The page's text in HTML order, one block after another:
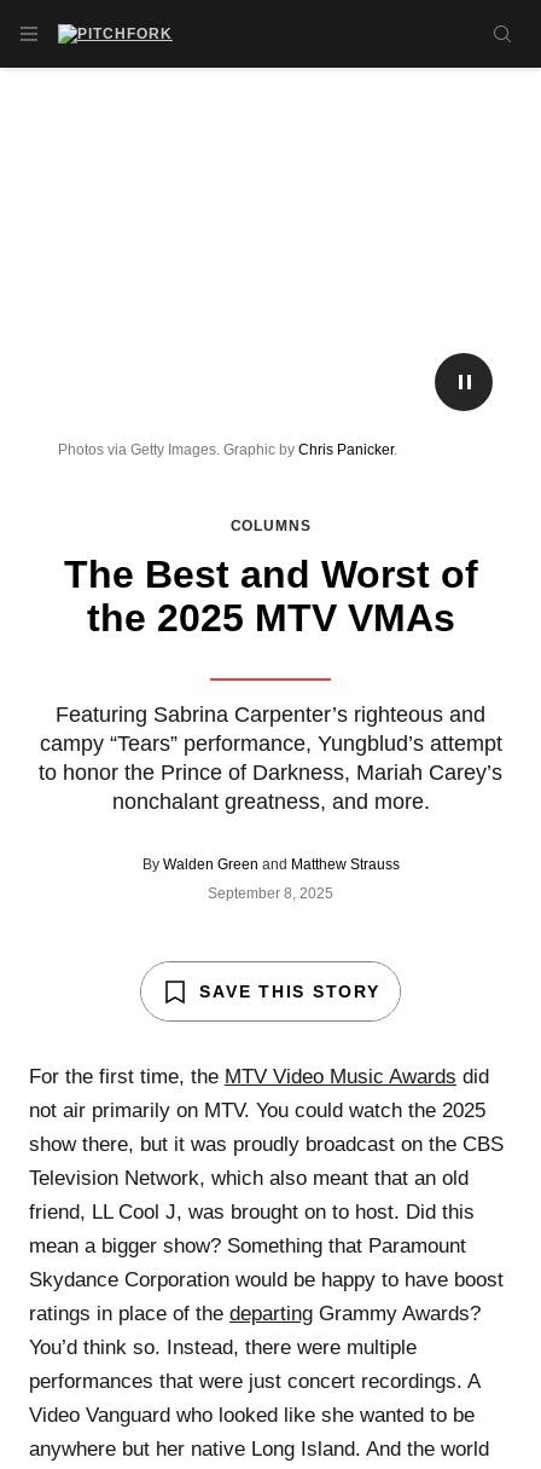
OPEN NAVIGATION MENU
COLUMNS
The Best and Worst of
the 2025 MTV VMAs
Featuring Sabrina Carpenter’s righteous and
campy “Tears” performance, Yungblud’s attempt
to honor the Prince of Darkness, Mariah Carey’s
nonchalant greatness, and more.
By Walden Green and Matthew Strauss
September 8, 2025
PLAY/
Photos via Getty Images. Graphic by Chris Panicker.
SAVE THIS STORY
For the first time, the MTV Video Music Awards did
not air primarily on MTV. You could watch the 2025
show there, but it was proudly broadcast on the CBS
Television Network, which also meant that an old
friend, LL Cool J, was brought on to host. Did this
mean a bigger show? Something that Paramount
Skydance Corporation would be happy to have boost
ratings in place of the departing Grammy Awards?
You’d think so. Instead, there were multiple
performances that were just concert recordings. A
Video Vanguard who looked like she wanted to be
anywhere but her native Long Island. And the world